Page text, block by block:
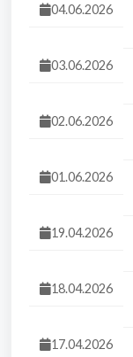
04.06.2026
03.06.2026
02.06.2026
01.06.2026
19.04.2026
18.04.2026
17.04.2026